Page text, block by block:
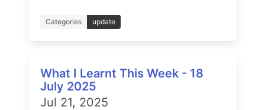
Categories update
What I Learnt This Week - 18
July 2025
Jul 21, 2025